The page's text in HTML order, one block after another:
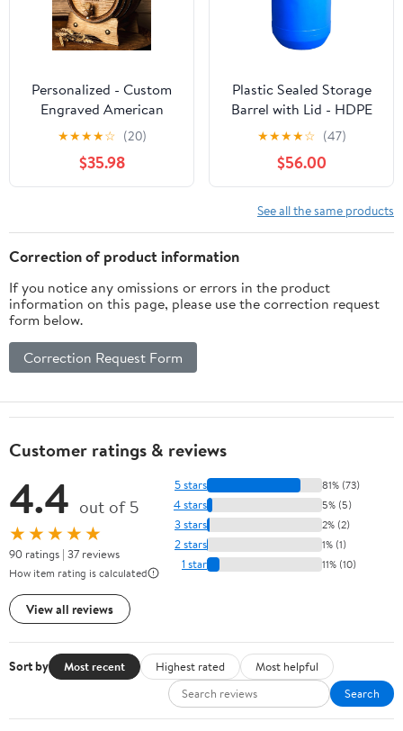
Personalized - Custom
Engraved American
Premium Oak Aging
Barrel - Age your own
Whiskey, Beer, Wine,
Bourbon, Tequila, Rum,
Barrel Aged (3 Liters)
★★★★☆ (20)
$35.98
Plastic Sealed Storage
Barrel with Lid - HDPE
Fermentation Container
for Grains, Liquids,
Household & Factory
Use - Heavy - Duty
Sealed Drum with
Handles - Food
★★★★☆ (47)
$56.00
See all the same products
Correction of product information
If you notice any omissions or errors in the product
information on this page, please use the correction request
form below.
Correction Request Form
Customer ratings & reviews
4.4 out of 5
★★★★★
90 ratings | 37 reviews
How item rating is calculated
View all reviews
5 stars 81% (73)
4 stars 5% (5)
3 stars 2% (2)
2 stars 1% (1)
1 star 11% (10)
Sort by Most recent Highest rated
Most helpful
Search